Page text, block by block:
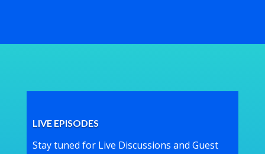
LIVE EPISODES
Stay tuned for Live Discussions and Guest